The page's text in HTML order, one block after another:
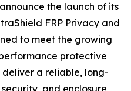
the launch of its
FRP Privacy and
to meet the growing
protective
deliver a reliable, long-
and enclosure